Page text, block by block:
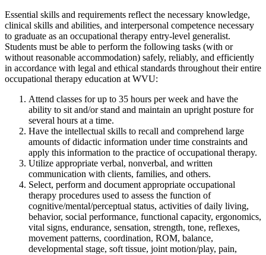
Essential skills and requirements reflect the necessary knowledge,
clinical skills and abilities, and interpersonal competence necessary
to graduate as an occupational therapy entry-level generalist.
Students must be able to perform the following tasks (with or
without reasonable accommodation) safely, reliably, and efficiently
in accordance with legal and ethical standards throughout their entire
occupational therapy education at WVU:
Attend classes for up to 35 hours per week and have the
ability to sit and/or stand and maintain an upright posture for
several hours at a time.
Have the intellectual skills to recall and comprehend large
amounts of didactic information under time constraints and
apply this information to the practice of occupational therapy.
Utilize appropriate verbal, nonverbal, and written
communication with clients, families, and others.
Select, perform and document appropriate occupational
therapy procedures used to assess the function of
cognitive/mental/perceptual status, activities of daily living,
behavior, social performance, functional capacity, ergonomics,
vital signs, endurance, sensation, strength, tone, reflexes,
movement patterns, coordination, ROM, balance,
developmental stage, soft tissue, joint motion/play, pain,